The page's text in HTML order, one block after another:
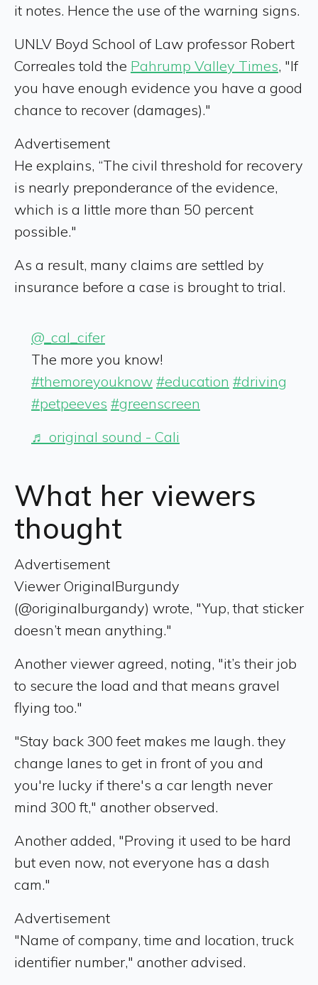
it notes. Hence the use of the warning signs.
UNLV Boyd School of Law professor Robert
Correales told the Pahrump Valley Times, "If
you have enough evidence you have a good
chance to recover (damages)."
Advertisement
He explains, “The civil threshold for recovery
is nearly preponderance of the evidence,
which is a little more than 50 percent
possible."
As a result, many claims are settled by
insurance before a case is brought to trial.
@_cal_cifer
The more you know!
#themoreyouknow #education #driving
#petpeeves #greenscreen
♬ original sound - Cali
What her viewers
thought
Advertisement
Viewer OriginalBurgundy
(@originalburgandy) wrote, "Yup, that sticker
doesn’t mean anything."
Another viewer agreed, noting, "it’s their job
to secure the load and that means gravel
flying too."
"Stay back 300 feet makes me laugh. they
change lanes to get in front of you and
you're lucky if there's a car length never
mind 300 ft," another observed.
Another added, "Proving it used to be hard
but even now, not everyone has a dash
cam."
Advertisement
"Name of company, time and location, truck
identifier number," another advised.